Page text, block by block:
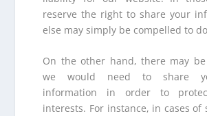
reserve the right to share your
else may simply be compelled to
On the other hand, there may
we would need to share
information in order to
interests. For instance, in cases of